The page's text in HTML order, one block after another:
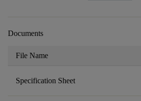
Documents
File Name
Specification Sheet